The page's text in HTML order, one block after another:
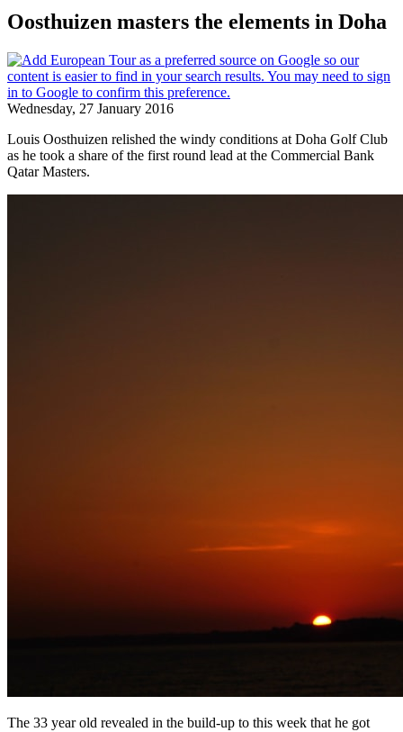
Oosthuizen masters the elements in Doha
Wednesday, 27 January 2016
Louis Oosthuizen relished the windy conditions at Doha Golf Club
as he took a share of the first round lead at the Commercial Bank
Qatar Masters.
The 33 year old revealed in the build-up to this week that he got